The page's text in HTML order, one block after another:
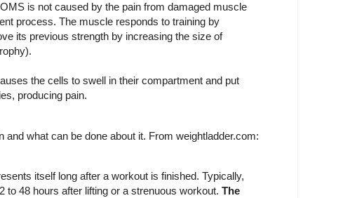
is not caused by the pain from damaged muscle
process. The muscle responds to training by
its previous strength by increasing the size of
the cells to swell in their compartment and put
producing pain.
and what can be done about it. From weightladder.com:
itself long after a workout is finished. Typically,
to 48 hours after lifting or a strenuous workout. The